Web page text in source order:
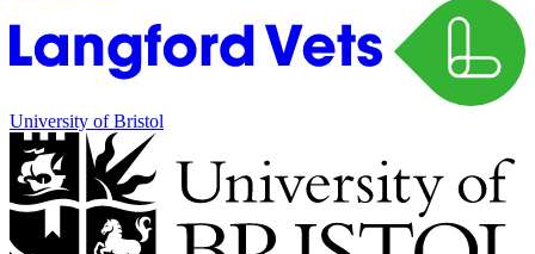
University of Bristol